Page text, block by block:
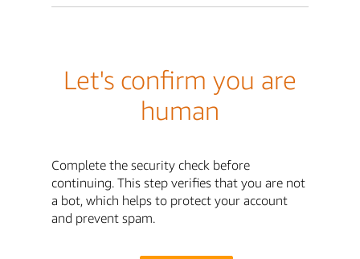
Let's confirm you are
human
Complete the security check before
continuing. This step verifies that you are not
a bot, which helps to protect your account
and prevent spam.